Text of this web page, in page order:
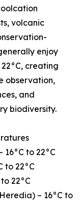
volcanic
enjoy
creating
observation,
and
biodiversity.
to 22°C
to 22°C
22°C
– 16°C to